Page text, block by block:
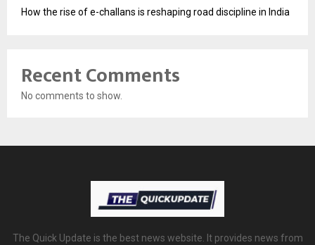
How the rise of e-challans is reshaping road discipline in India
Recent Comments
No comments to show.
The Quick Update is the best news website. It provides news from